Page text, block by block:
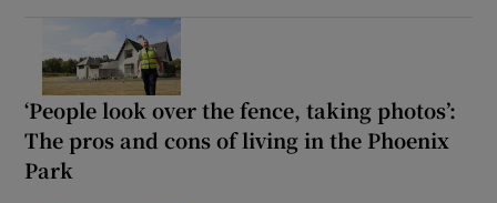
‘People look over the fence, taking photos’:
The pros and cons of living in the Phoenix
Park